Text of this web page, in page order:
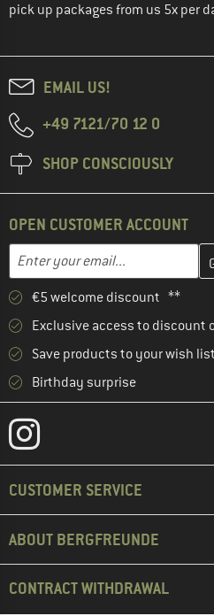
pick up packages from us 5x per
EMAIL US!
+49 7121/70 12 0
SHOP CONSCIOUSLY
OPEN CUSTOMER ACCOUNT
Email address
Enter your email address here
€5 welcome discount **
Exclusive access to discount
Save products to your wish list
Birthday surprise
CUSTOMER SERVICE
ABOUT BERGFREUNDE
CONTRACT WITHDRAWAL